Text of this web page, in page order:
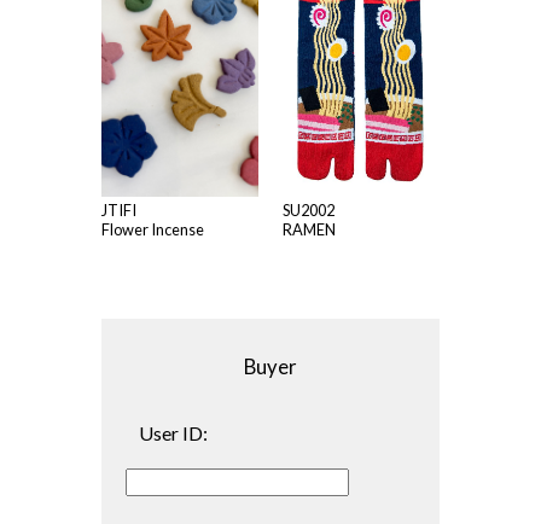
JTIFI
Flower Incense
SU2002
RAMEN
Buyer
User ID: